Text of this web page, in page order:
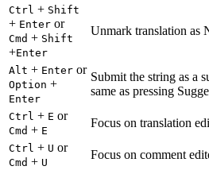
Ctrl + Shift
+ Enter or
Cmd + Shift
+Enter
Unmark translation as
Alt + Enter or
Option +
Enter
Submit the string as a
same as pressing
Ctrl + E or
Cmd + E
Focus on translation
Ctrl + U or
Cmd + U
Focus on comment